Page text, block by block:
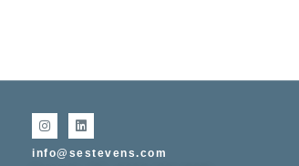
info@sestevens.com